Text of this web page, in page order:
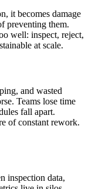
it becomes damage
preventing them.
well: inspect, reject,
at scale.
and wasted
Teams lose time
fall apart.
of constant rework.
inspection data,